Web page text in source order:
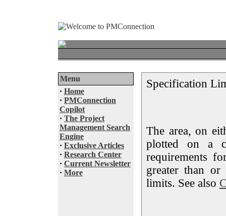
Menu
· Home
· PMConnection
Copilot
· The Project
Management Search
Engine
· Exclusive Articles
· Research Center
· Current Newsletter
· More
Specification
The area, on
plotted on a
requirements
greater than
limits. See also